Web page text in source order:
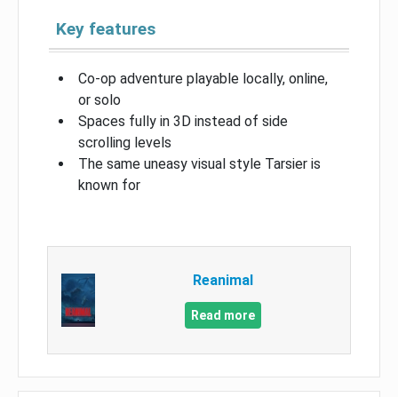
Key features
Co-op adventure playable locally, online,
or solo
Spaces fully in 3D instead of side
scrolling levels
The same uneasy visual style Tarsier is
known for
Reanimal
Read more